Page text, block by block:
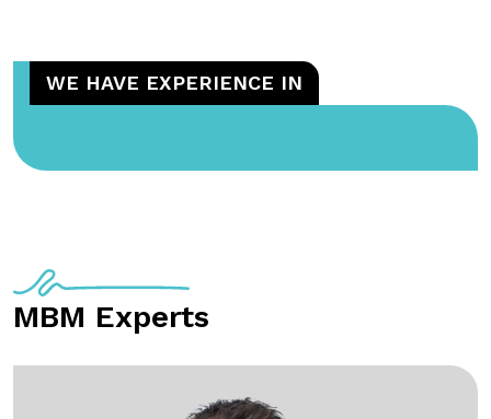
WE HAVE EXPERIENCE IN
MBM Experts